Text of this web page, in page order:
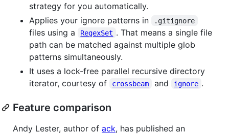
strategy for you automatically.
Applies your ignore patterns in
.gitignore
files using a RegexSet . That means a single file
path can be matched against multiple glob
patterns simultaneously.
It uses a lock-free parallel recursive directory
iterator, courtesy of
crossbeam and ignore .
Feature comparison
Andy Lester, author of ack, has published an